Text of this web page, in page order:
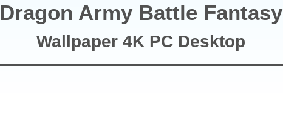
Dragon Army Battle Fantasy
Wallpaper 4K PC Desktop